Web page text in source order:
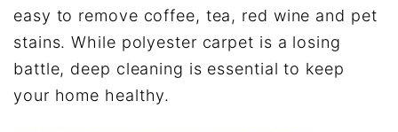
easy to remove coffee, tea, red wine and pet
stains. While polyester carpet is a losing
battle, deep cleaning is essential to keep
your home healthy.